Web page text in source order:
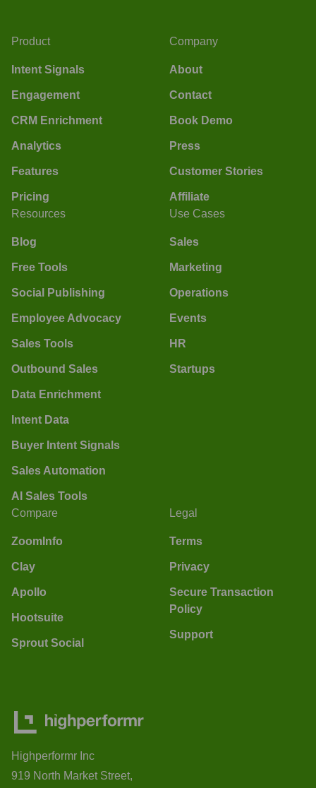
Product
Intent Signals
Engagement
CRM Enrichment
Analytics
Features
Pricing
Company
About
Contact
Book Demo
Press
Customer Stories
Affiliate
Resources
Blog
Free Tools
Social Publishing
Employee Advocacy
Sales Tools
Outbound Sales
Data Enrichment
Intent Data
Buyer Intent Signals
Sales Automation
AI Sales Tools
Use Cases
Sales
Marketing
Operations
Events
HR
Startups
Compare
ZoomInfo
Clay
Apollo
Hootsuite
Sprout Social
Legal
Terms
Privacy
Secure Transaction
Policy
Support
Highperformr Inc
919 North Market Street,